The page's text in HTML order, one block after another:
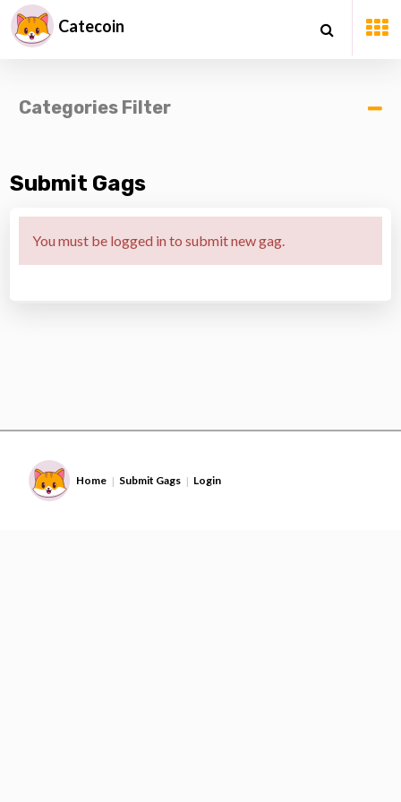
Catecoin
Categories Filter
Submit Gags
You must be logged in to submit new gag.
Home | Submit Gags | Login